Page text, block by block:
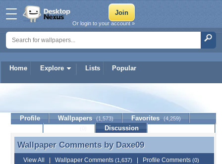
Home Explore Lists Popular
Or login to your account »
Profile Wallpapers (1,573) Favorites (4,259)
Discussion
Wallpaper Comments by Daxe09
Wallpaper Comments by Daxe09
View All Wallpaper Comments (1,637) Profile Comments (0)